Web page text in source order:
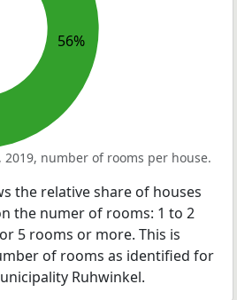
56%
number of rooms per house.
the relative share of houses
the numer of rooms: 1 to 2
5 rooms or more. This is
of rooms as identified for
Ruhwinkel.